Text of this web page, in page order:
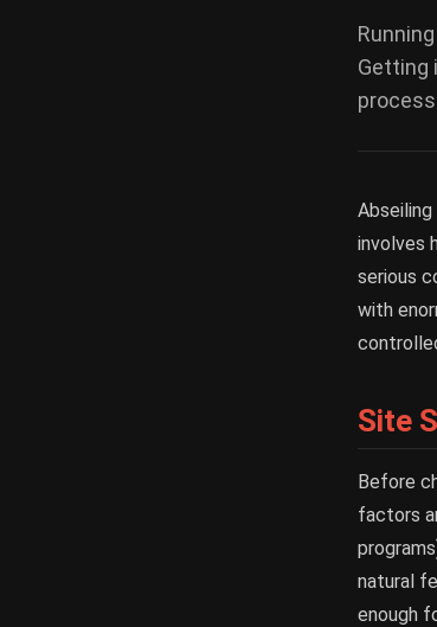
Getting
involves
serious
with
Site
Before
factors
natural
enough